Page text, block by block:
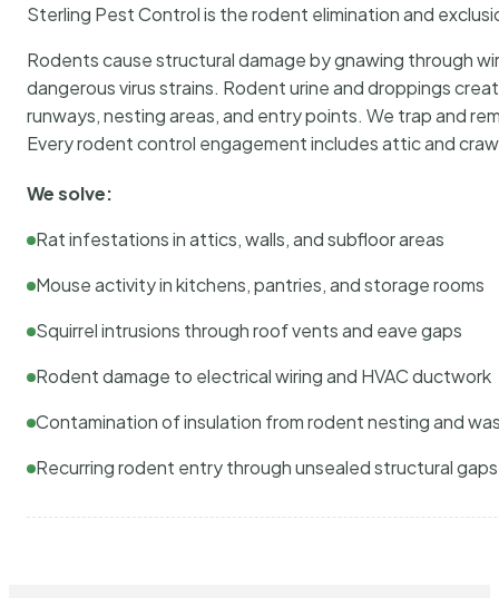
Sterling Pest Control is the rodent elimination and
Rodents cause structural damage by gnawing through
dangerous virus strains. Rodent urine and droppings
runways, nesting areas, and entry points. We trap and
Every rodent control engagement includes attic and
We solve:
Rat infestations in attics, walls, and subfloor areas
Mouse activity in kitchens, pantries, and storage rooms
Squirrel intrusions through roof vents and eave gaps
Rodent damage to electrical wiring and HVAC ductwork
Contamination of insulation from rodent nesting and
Recurring rodent entry through unsealed structural gaps